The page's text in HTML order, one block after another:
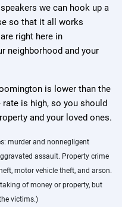
we can hook up a
so that it all works
right here in
neighborhood and your
is lower than the
is high, so you should
and your loved ones.
murder and nonnegligent
assault. Property crime
motor vehicle theft, and arson.
of money or property, but
victims.)